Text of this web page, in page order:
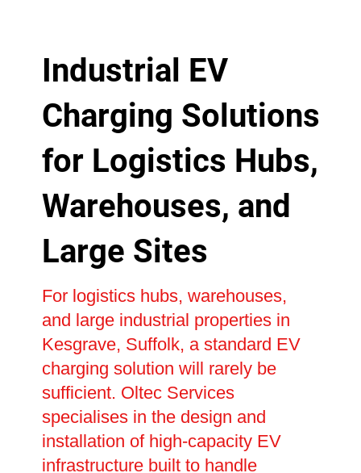
Industrial EV
Charging Solutions
for Logistics Hubs,
Warehouses, and
Large Sites
For logistics hubs, warehouses,
and large industrial properties in
Kesgrave, Suffolk, a standard EV
charging solution will rarely be
sufficient. Oltec Services
specialises in the design and
installation of high-capacity EV
infrastructure built to handle